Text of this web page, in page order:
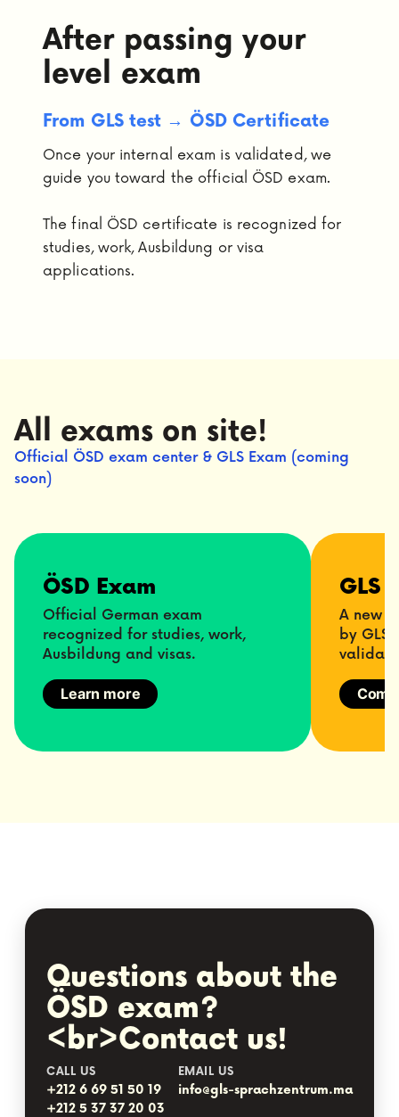
After passing your
level exam
From GLS test → ÖSD Certificate
Once your internal exam is validated, we
guide you toward the official ÖSD exam.
The final ÖSD certificate is recognized for
studies, work, Ausbildung or visa
applications.
All exams on site!
Official ÖSD exam center & GLS Exam (coming
soon)
ÖSD Exam
Official German exam
recognized for studies, work,
Ausbildung and visas.
Learn more
GLS
A new
by
Questions about the
ÖSD exam?
<br>Contact us!
CALL US
+212 6 69 51 50 19
+212 5 37 37 20 03
EMAIL US
info@gls-sprachzentrum.ma